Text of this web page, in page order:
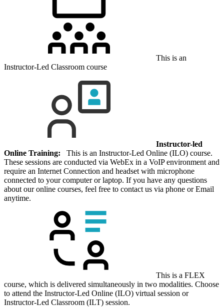
This is an
Instructor-Led Classroom course
Instructor-led
Online Training: This is an Instructor-Led Online (ILO) course.
These sessions are conducted via WebEx in a VoIP environment and
require an Internet Connection and headset with microphone
connected to your computer or laptop. If you have any questions
about our online courses, feel free to contact us via phone or Email
anytime.
This is a FLEX
course, which is delivered simultaneously in two modalities. Choose
to attend the Instructor-Led Online (ILO) virtual session or
Instructor-Led Classroom (ILT) session.